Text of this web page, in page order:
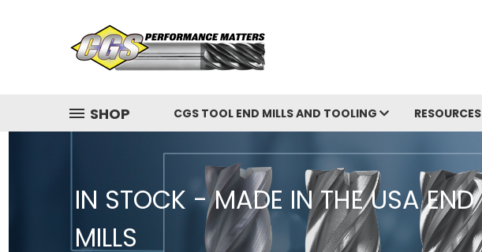
SHOP CGS TOOL END MILLS AND TOOLING RESOURCES
IN STOCK - MADE IN THE USA END
MILLS